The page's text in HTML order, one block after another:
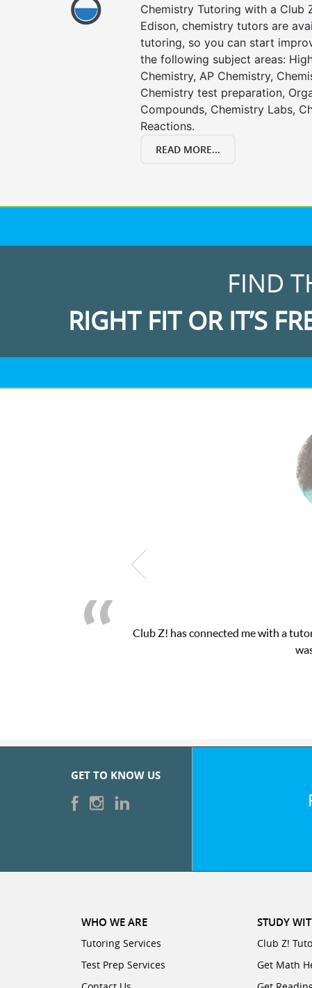
Chemistry Tutoring with a Club
Edison, chemistry tutors are
tutoring, so you can start
the following subject areas:
Chemistry, AP Chemistry,
Chemistry test preparation,
Compounds, Chemistry Labs,
Reactions.
READ MORE...
FIND
RIGHT FIT OR IT’S
the one-on-one attention I needed for my math exam. I
GET TO KNOW US
WHO WE ARE
Tutoring Services
Test Prep Services
STUDY
Club Z!
Get Math